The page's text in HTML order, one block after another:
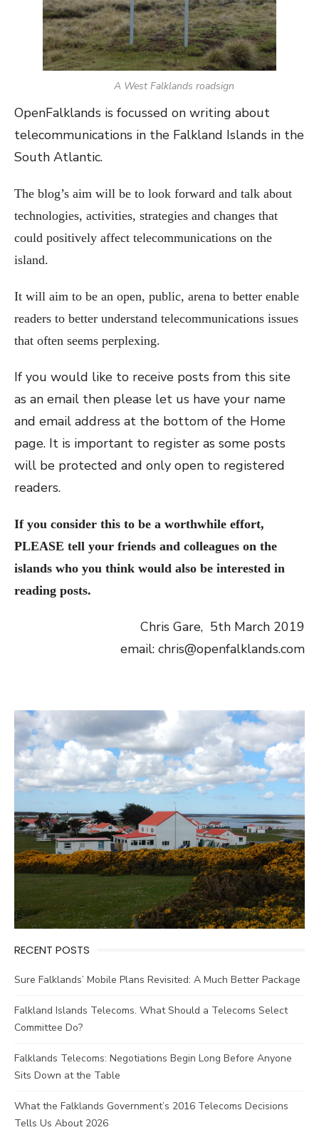
A West Falklands roadsign
OpenFalklands is focussed on writing about
telecommunications in the Falkland Islands in the
South Atlantic.
The blog’s aim will be to look forward and talk about
technologies, activities, strategies and changes that
could positively affect telecommunications on the
island.
It will aim to be an open, public, arena to better enable
readers to better understand telecommunications issues
that often seems perplexing.
If you would like to receive posts from this site
as an email then please let us have your name
and email address at the bottom of the Home
page. It is important to register as some posts
will be protected and only open to registered
readers.
If you consider this to be a worthwhile effort,
PLEASE tell your friends and colleagues on the
islands who you think would also be interested in
reading posts.
Chris Gare, 5th March 2019
email: chris@openfalklands.com
RECENT POSTS
Sure Falklands’ Mobile Plans Revisited: A Much Better Package
Falkland Islands Telecoms. What Should a Telecoms Select
Committee Do?
Falklands Telecoms: Negotiations Begin Long Before Anyone
Sits Down at the Table
What the Falklands Government’s 2016 Telecoms Decisions
Tells Us About 2026